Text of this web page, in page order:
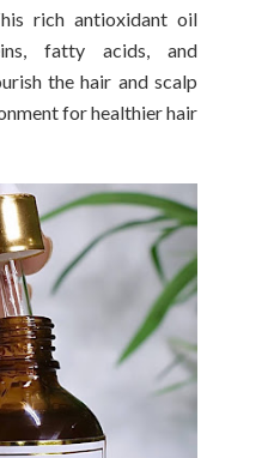
rich antioxidant oil
fatty acids, and
the hair and scalp
for healthier hair